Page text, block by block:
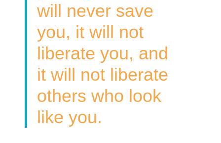
will never save
you, it will not
liberate you, and
it will not liberate
others who look
like you.